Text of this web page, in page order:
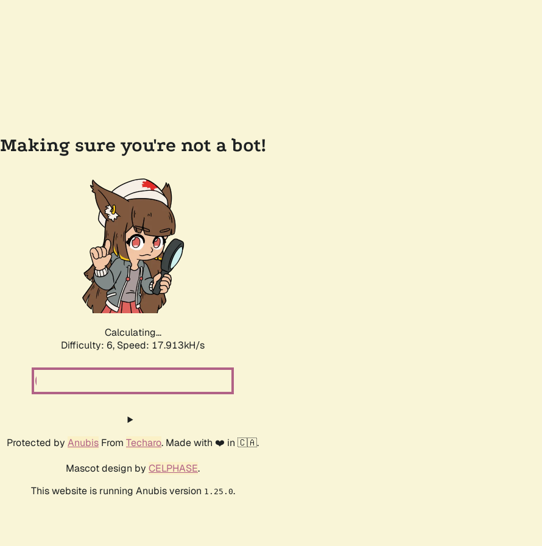
Making sure you're not a bot!
Calculating...
Difficulty: 6, Speed: 17.913kH/s
Protected by Anubis From Techaro. Made with ❤️ in 🇨🇦.
Mascot design by CELPHASE.
This website is running Anubis version 1.25.0.